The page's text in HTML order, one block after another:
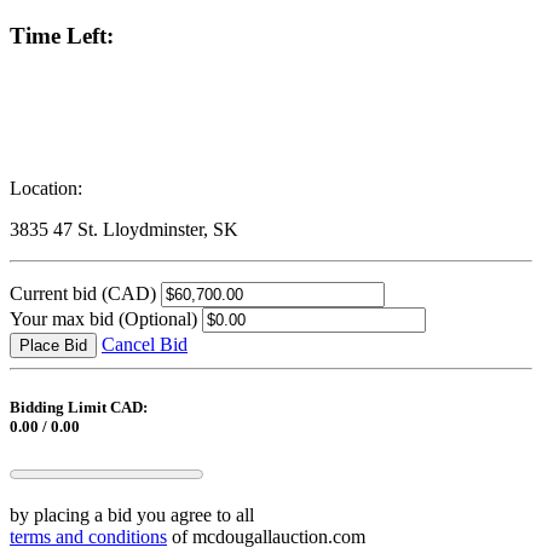
Time Left:
Location:
3835 47 St. Lloydminster, SK
Current bid (CAD)
Your max bid (Optional)
Place Bid Cancel Bid
Bidding Limit CAD:
0.00 / 0.00
by placing a bid you agree to all
terms and conditions of mcdougallauction.com